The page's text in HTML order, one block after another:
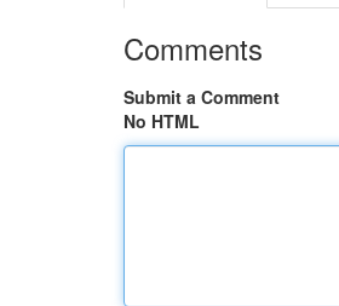
Comments
Submit a Comment
No HTML